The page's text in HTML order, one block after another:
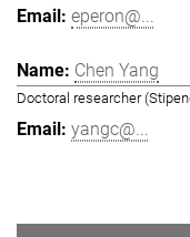
eperon@...
Chen Yang
Doctoral researcher
yangc@...